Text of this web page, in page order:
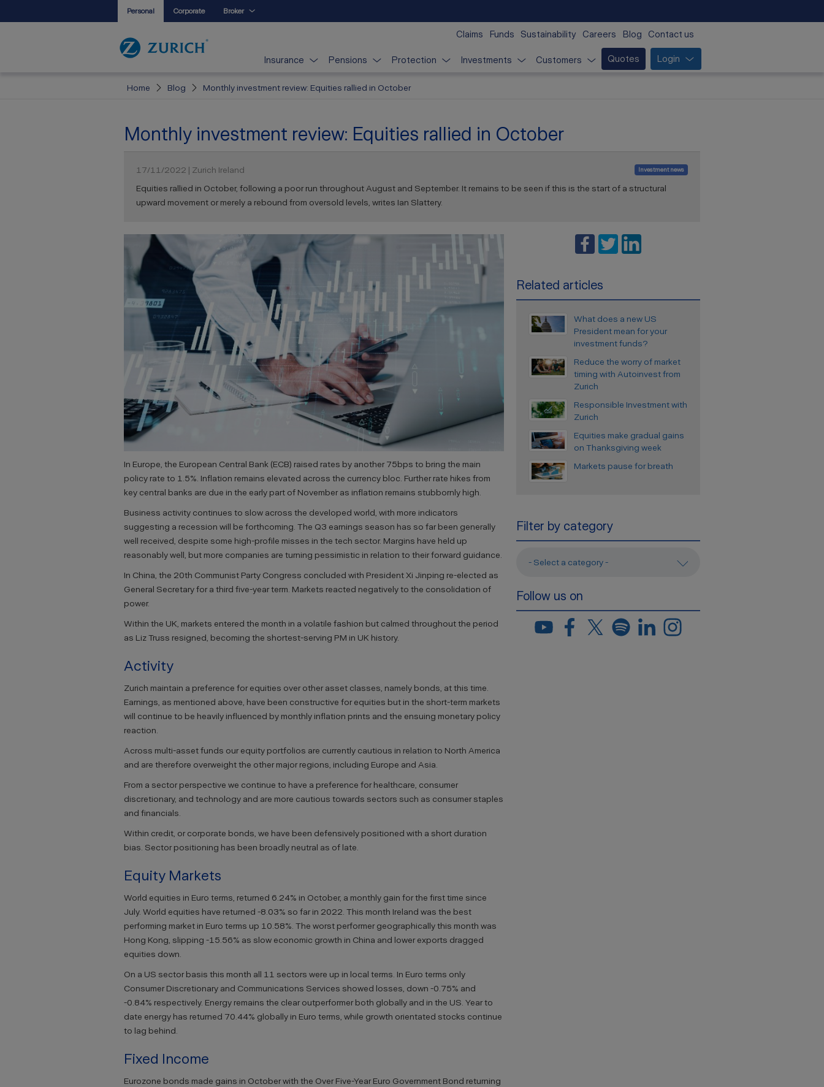
Personal Corporate Broker
Claims Funds Sustainability Careers Blog Contact us
Insurance Pensions Protection Investments Customers Quotes Login
Home Blog Monthly investment review: Equities rallied in October
Monthly investment review: Equities rallied in October
17/11/2022 | Zurich Ireland Investment news
Equities rallied in October, following a poor run throughout August and September. It remains to be seen if this is the start of a structural
upward movement or merely a rebound from oversold levels, writes Ian Slattery.
In Europe, the European Central Bank (ECB) raised rates by another 75bps to bring the main
policy rate to 1.5%. Inflation remains elevated across the currency bloc. Further rate hikes from
key central banks are due in the early part of November as inflation remains stubbornly high.
Business activity continues to slow across the developed world, with more indicators
suggesting a recession will be forthcoming. The Q3 earnings season has so far been generally
well received, despite some high-profile misses in the tech sector. Margins have held up
reasonably well, but more companies are turning pessimistic in relation to their forward guidance.
In China, the 20th Communist Party Congress concluded with President Xi Jinping re-elected as
General Secretary for a third five-year term. Markets reacted negatively to the consolidation of
power.
Within the UK, markets entered the month in a volatile fashion but calmed throughout the period
as Liz Truss resigned, becoming the shortest-serving PM in UK history.
Activity
Zurich maintain a preference for equities over other asset classes, namely bonds, at this time.
Earnings, as mentioned above, have been constructive for equities but in the short-term markets
will continue to be heavily influenced by monthly inflation prints and the ensuing monetary policy
reaction.
Across multi-asset funds our equity portfolios are currently cautious in relation to North America
and are therefore overweight the other major regions, including Europe and Asia.
From a sector perspective we continue to have a preference for healthcare, consumer
discretionary, and technology and are more cautious towards sectors such as consumer staples
and financials.
Within credit, or corporate bonds, we have been defensively positioned with a short duration
bias. Sector positioning has been broadly neutral as of late.
Equity Markets
World equities in Euro terms, returned 6.24% in October, a monthly gain for the first time since
July. World equities have returned -8.03% so far in 2022. This month Ireland was the best
performing market in Euro terms up 10.58%. The worst performer geographically this month was
Hong Kong, slipping -15.56% as slow economic growth in China and lower exports dragged
equities down.
On a US sector basis this month all 11 sectors were up in local terms. In Euro terms only
Consumer Discretionary and Communications Services showed losses, down -0.75% and
-0.84% respectively. Energy remains the clear outperformer both globally and in the US. Year to
date energy has returned 70.44% globally in Euro terms, while growth orientated stocks continue
to lag behind.
Fixed Income
Eurozone bonds made gains in October with the Over Five-Year Euro Government Bond returning
Related articles
What does a new US
President mean for your
investment funds?
Reduce the worry of market
timing with Autoinvest from
Zurich
Responsible Investment with
Zurich
Equities make gradual gains
on Thanksgiving week
Markets pause for breath
Filter by category
- Select a category -
Follow us on